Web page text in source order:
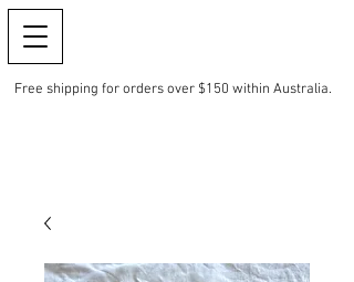
Free shipping for orders over $150 within Australia.